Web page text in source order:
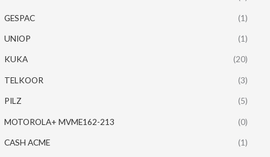
GESPAC (1)
UNIOP (1)
KUKA (20)
TELKOOR (3)
PILZ (5)
MOTOROLA+ MVME162-213 (0)
CASH ACME (1)